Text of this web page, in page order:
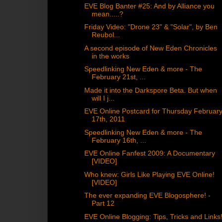
EVE Blog Banter #25: And by Alliance you
mean.....?
Friday Video: "Drone 23" & "Solar", by Ben
Reubol...
A second episode of New Eden Chronicles
in the works
Speedlinking New Eden & more - The
February 21st, ...
Made it into the Darkspore Beta. But when
will I j...
EVE Online Postcard for Thursday
17th, 2011
Speedlinking New Eden & more - The
February 16th, ...
EVE Online Fanfest 2009: A Documentary
[VIDEO]
Who knew: Girls Like Playing EVE Online!
[VIDEO]
The ever expanding EVE Blogosphere! -
Part 12
EVE Online Blogging: Tips, Tricks and